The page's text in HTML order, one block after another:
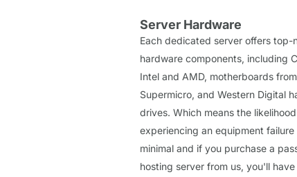
Server Hardware
Each dedicated server offers top-
hardware components, including
Intel and AMD, motherboards from
Supermicro, and Western Digital
drives. Which means the
experiencing an equipment failure
minimal and if you purchase a
hosting server from us, you'll have